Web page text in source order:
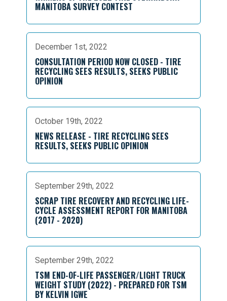
MANITOBA SURVEY CONTEST
December 1st, 2022
CONSULTATION PERIOD NOW CLOSED - TIRE
RECYCLING SEES RESULTS, SEEKS PUBLIC
OPINION
October 19th, 2022
NEWS RELEASE - TIRE RECYCLING SEES
RESULTS, SEEKS PUBLIC OPINION
September 29th, 2022
SCRAP TIRE RECOVERY AND RECYCLING LIFE-
CYCLE ASSESSMENT REPORT FOR MANITOBA
(2017 - 2020)
September 29th, 2022
TSM END-OF-LIFE PASSENGER/LIGHT TRUCK
WEIGHT STUDY (2022) - PREPARED FOR TSM
BY KELVIN IGWE